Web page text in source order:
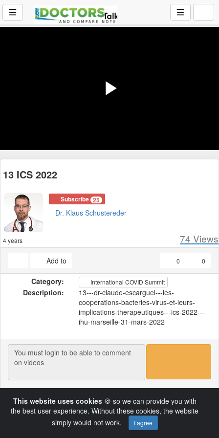
Video
13 ICS 2022
Subscribe 25
Dr. Klaus Schustereder
4 years 74 Views
Add to 0
0
Category: International COVID Summit
Description:
13---dr-claude-escarguel---les-
cooperations-bacteries-virus-et-leurs-
implications-therapeutiques---ics-2022---
ihu-marseille-31-mars-2022
Load More
This website uses cookies🍪 so we can provide you with
the best user experience. Without these cookies, the website
simply would not work.
I agree
Copyright © 2022 by DoctorsTalk.ch